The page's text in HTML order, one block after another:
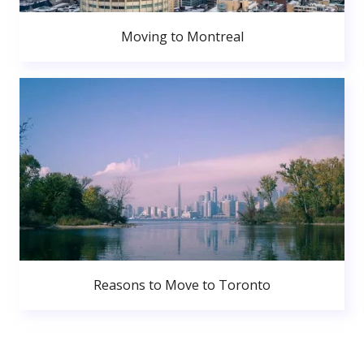
Moving to Montreal
Reasons to Move to Toronto